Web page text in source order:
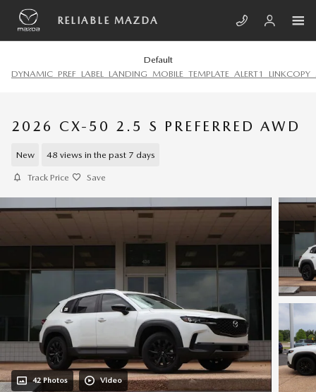
Skip to main content
RELIABLE MAZDA
Default
2026 CX-50 2.5 S PREFERRED AWD
New 48 views in the past 7 days
Track Price Save
42 Photos Video